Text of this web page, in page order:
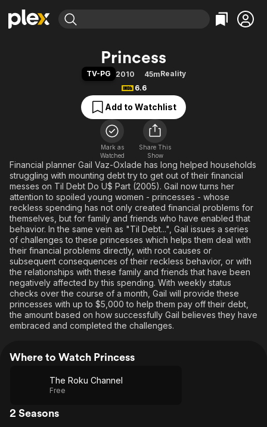
Movies & TV Shows
Free Movies & TV Shows
Categories
Action
Comedy
Documentary
En Español
Music
Sci-Fi
Western
Browse Channels
Featured Channels
Property Brothers
Categories
Bingeworthy
True Crime
Sports
Classics
Comedy
Explore
Kids & Family
Global
Princess
TV-PG 2010 45mReality
6.6
Add to Watchlist
Mark as
Watched
Share This
Show
Financial planner Gail Vaz-Oxlade has long helped households
struggling with mounting debt try to get out of their financial
messes on Til Debt Do U$ Part (2005). Gail now turns her
attention to spoiled young women - princesses - whose
reckless spending has not only created financial problems for
themselves, but for family and friends who have enabled that
behavior. In the same vein as "Til Debt...", Gail issues a series
of challenges to these princesses which helps them deal with
their financial problems directly, with root causes or
subsequent consequences of their reckless behavior, or with
the relationships with these family and friends that have been
negatively affected by this spending. With weekly status
checks over the course of a month, Gail will provide these
princesses with up to $5,000 to help them pay off their debt,
the amount based on how successfully Gail believes they have
embraced and completed the challenges.
Where to Watch Princess
The Roku Channel
Free
2 Seasons